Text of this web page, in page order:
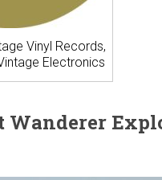
Vinyl Records,
Electronics
Wanderer